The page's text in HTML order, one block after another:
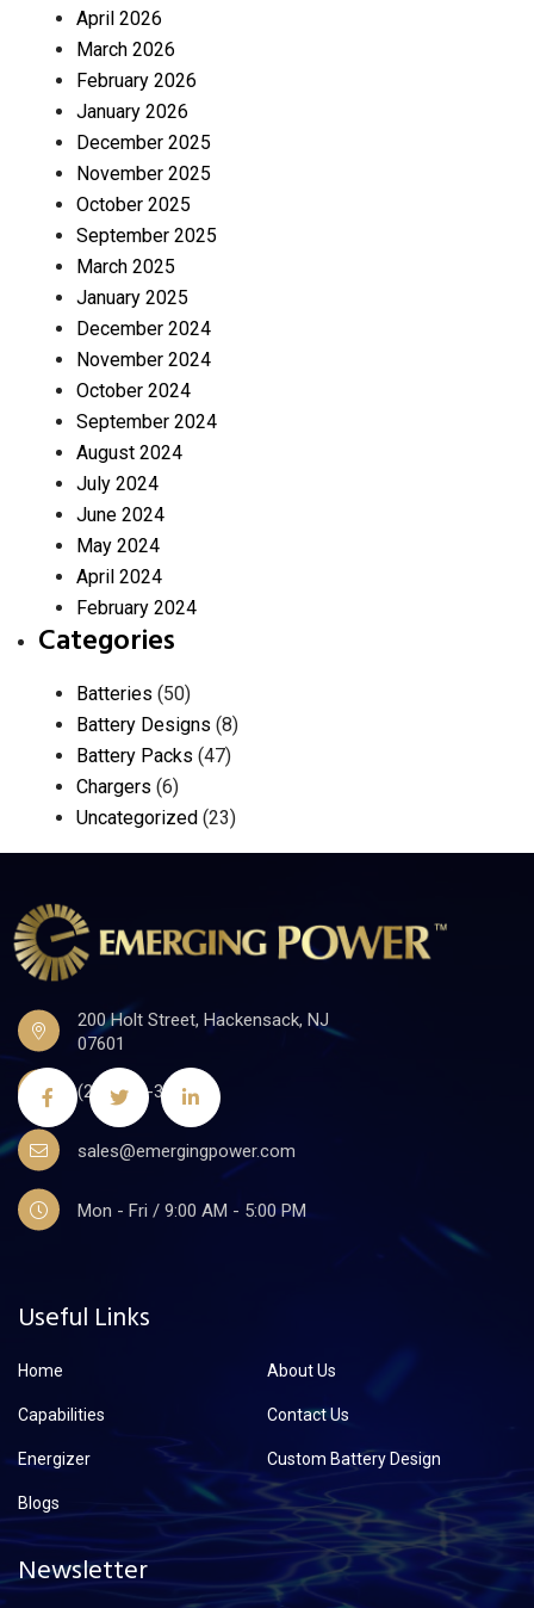
April 2026
March 2026
February 2026
January 2026
December 2025
November 2025
October 2025
September 2025
March 2025
January 2025
December 2024
November 2024
October 2024
September 2024
August 2024
July 2024
June 2024
May 2024
April 2024
February 2024
Categories
Batteries (50)
Battery Designs (8)
Battery Packs (47)
Chargers (6)
Uncategorized (23)
200 Holt Street, Hackensack, NJ
07601
(201)441-3590
sales@emergingpower.com
Mon - Fri / 9:00 AM - 5:00 PM
Useful Links
Home About Us
Capabilities Contact Us
Energizer Custom Battery Design
Blogs
Newsletter